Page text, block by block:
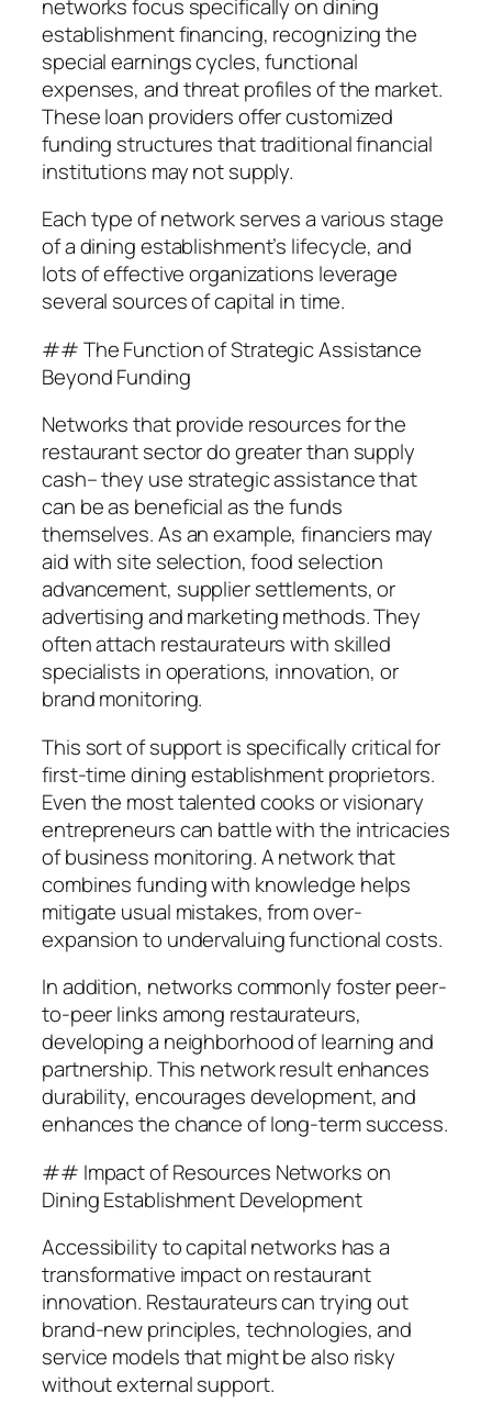
networks focus specifically on dining
establishment financing, recognizing the
special earnings cycles, functional
expenses, and threat profiles of the market.
These loan providers offer customized
funding structures that traditional financial
institutions may not supply.
Each type of network serves a various stage
of a dining establishment’s lifecycle, and
lots of effective organizations leverage
several sources of capital in time.
## The Function of Strategic Assistance
Beyond Funding
Networks that provide resources for the
restaurant sector do greater than supply
cash– they use strategic assistance that
can be as beneficial as the funds
themselves. As an example, financiers may
aid with site selection, food selection
advancement, supplier settlements, or
advertising and marketing methods. They
often attach restaurateurs with skilled
specialists in operations, innovation, or
brand monitoring.
This sort of support is specifically critical for
first-time dining establishment proprietors.
Even the most talented cooks or visionary
entrepreneurs can battle with the intricacies
of business monitoring. A network that
combines funding with knowledge helps
mitigate usual mistakes, from over-
expansion to undervaluing functional costs.
In addition, networks commonly foster peer-
to-peer links among restaurateurs,
developing a neighborhood of learning and
partnership. This network result enhances
durability, encourages development, and
enhances the chance of long-term success.
## Impact of Resources Networks on
Dining Establishment Development
Accessibility to capital networks has a
transformative impact on restaurant
innovation. Restaurateurs can trying out
brand-new principles, technologies, and
service models that might be also risky
without external support.